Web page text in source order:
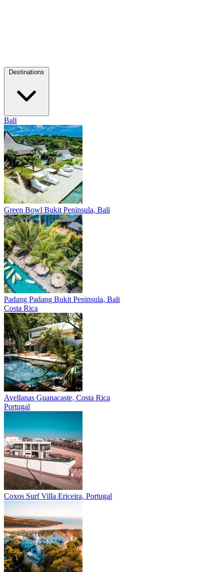
Bali
Green Bowl Bukit Peninsula, Bali
Padang Padang Bukit Peninsula, Bali
Costa Rica
Avellanas Guanacaste, Costa Rica
Portugal
Coxos Surf Villa Ericeira, Portugal